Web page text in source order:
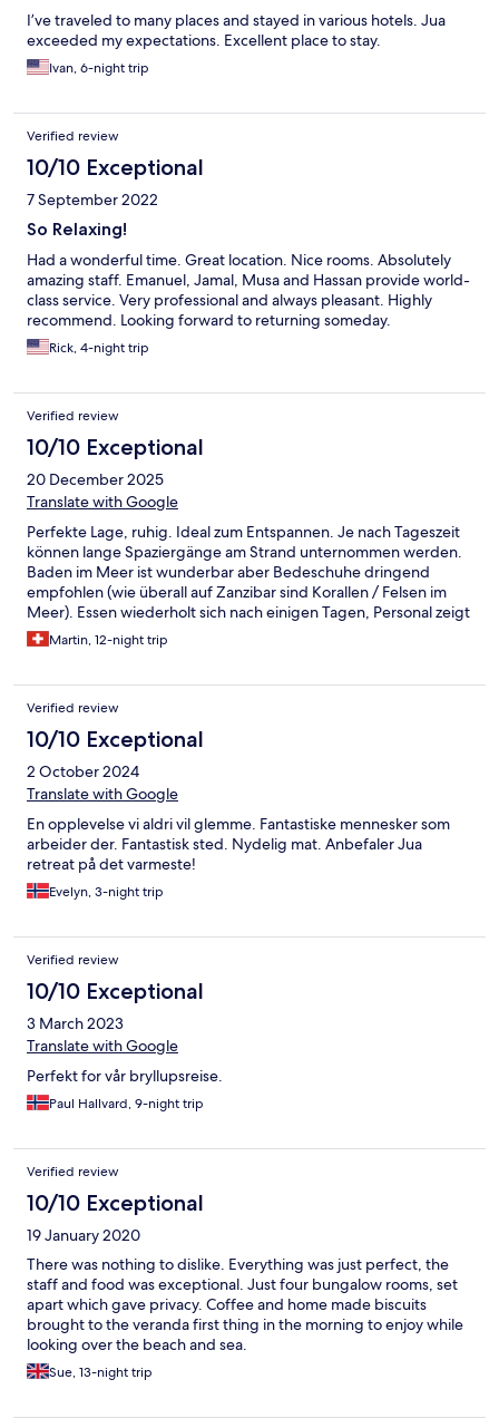
I’ve traveled to many places and stayed in various hotels. Jua
exceeded my expectations. Excellent place to stay.
Ivan, 6-night trip
Verified review
10/10 Exceptional
7 September 2022
So Relaxing!
Had a wonderful time. Great location. Nice rooms. Absolutely
amazing staff. Emanuel, Jamal, Musa and Hassan provide world-
class service. Very professional and always pleasant. Highly
recommend. Looking forward to returning someday.
Rick, 4-night trip
Verified review
10/10 Exceptional
20 December 2025
Translate with Google
Perfekte Lage, ruhig. Ideal zum Entspannen. Je nach Tageszeit
können lange Spaziergänge am Strand unternommen werden.
Baden im Meer ist wunderbar aber Bedeschuhe dringend
empfohlen (wie überall auf Zanzibar sind Korallen / Felsen im
Meer). Essen wiederholt sich nach einigen Tagen, Personal zeigt
sich aber sehr flexibel bei den Wünschen. Also kein wirkliches
Problem. Schade: bei früheren Aufenthalten wurde das
serviert. Das wurde dieses Mal nicht angeboten - und wir
bedauern dies sehr. Wir kommen wieder!
Martin, 12-night trip
Verified review
10/10 Exceptional
2 October 2024
Translate with Google
En opplevelse vi aldri vil glemme. Fantastiske mennesker som
arbeider der. Fantastisk sted. Nydelig mat. Anbefaler Jua
retreat på det varmeste!
Evelyn, 3-night trip
Verified review
10/10 Exceptional
3 March 2023
Translate with Google
Perfekt for vår bryllupsreise.
Paul Hallvard, 9-night trip
Verified review
10/10 Exceptional
19 January 2020
There was nothing to dislike. Everything was just perfect, the
staff and food was exceptional. Just four bungalow rooms, set
apart which gave privacy. Coffee and home made biscuits
brought to the veranda first thing in the morning to enjoy while
looking over the beach and sea.
Sue, 13-night trip